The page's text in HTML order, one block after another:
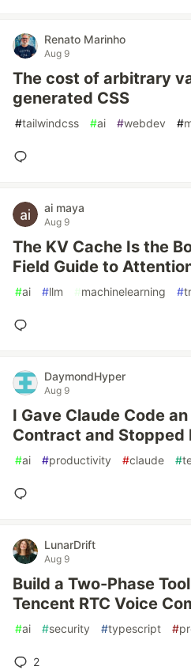
Renato Marinho
Aug 9
The cost of arbitrary
generated CSS
#tailwindcss #ai #webdev #
ai maya
Aug 9
The KV Cache Is the
Field Guide to
#ai #llm #machinelearning #
DaymondHyper
Aug 9
I Gave Claude Code an
Contract and Stopped
#ai #productivity #claude #
LunarDrift
Aug 9
Build a Two-Phase
Tencent RTC Voice
#ai #security #typescript #
2